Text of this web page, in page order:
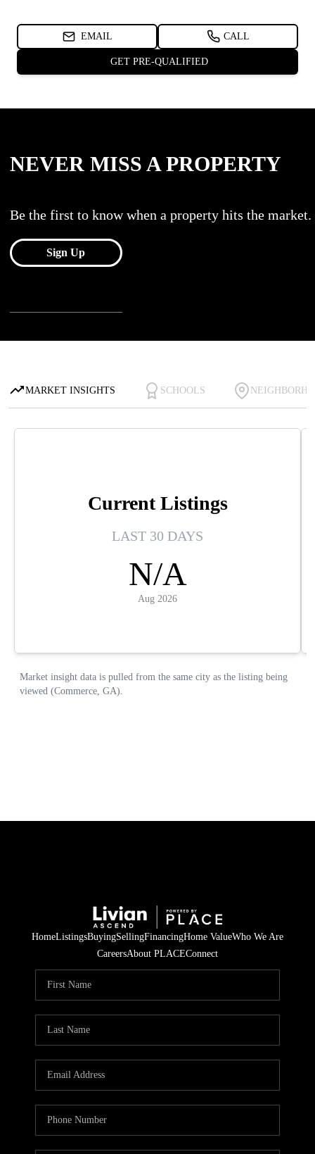
HomeListingsBuyingSellingFinancingHome ValueWho We Are
CareersAbout PLACEConnect